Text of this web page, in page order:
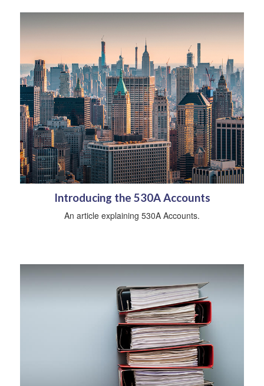
Introducing the 530A Accounts
An article explaining 530A Accounts.